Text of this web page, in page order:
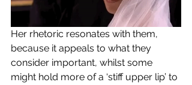
Her rhetoric resonates with them,
because it appeals to what they
consider important, whilst some
might hold more of a ‘stiff upper lip’ to